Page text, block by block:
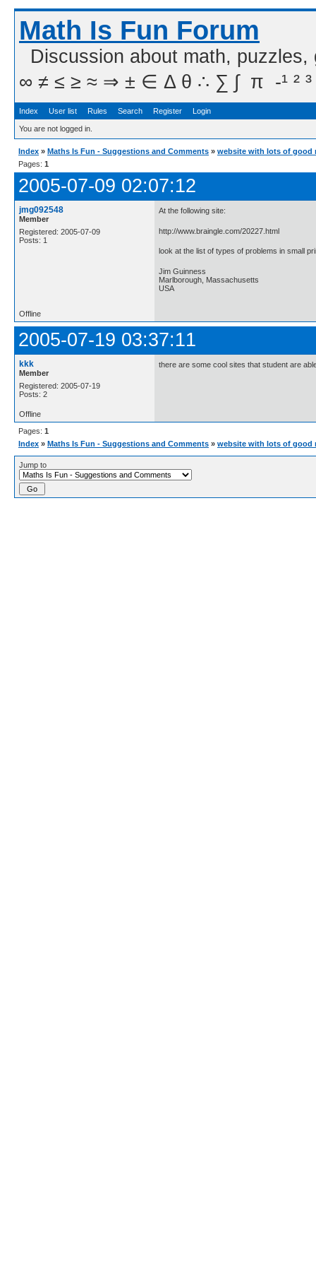
Math Is Fun Forum
Discussion about math,
∞ ≠ ≤ ≥ ≈ ⇒ ± ∈ Δ θ ∴ ∑ ∫  π  -¹ ² ³
Index User list Rules Search Register Login
You are not logged in.
Index » Maths Is Fun - Suggestions and Comments » website with lots of good
Pages: 1
2005-07-09 02:07:12
jmg092548
Member
Registered: 2005-07-09
Posts: 1
At the following site:
http://www.braingle.com/20227.html
look at the list of types of problems in small
Jim Guinness
Marlborough, Massachusetts
USA
Offline
2005-07-19 03:37:11
kkk
Member
Registered: 2005-07-19
Posts: 2
there are some cool sites that student are
Offline
Pages: 1
Index » Maths Is Fun - Suggestions and Comments » website with lots of good
Jump to